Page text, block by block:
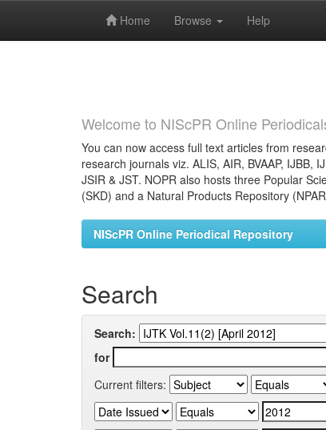
Home Browse Help
Welcome to NIScPR Online
You can now access full text articles from
research journals viz. ALIS, AIR, BVAAP, IJBB,
JSIR & JST. NOPR also hosts three Popular
(SKD) and a Natural Products Repository
NIScPR Online Periodical Repository
Search
Search:
for
Current filters: